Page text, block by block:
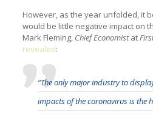
However, as the year unfolded, it
would be little negative impact on
Mark Fleming, Chief Economistat
revealed:
“The only major industry to
impacts of the coronavirus is the